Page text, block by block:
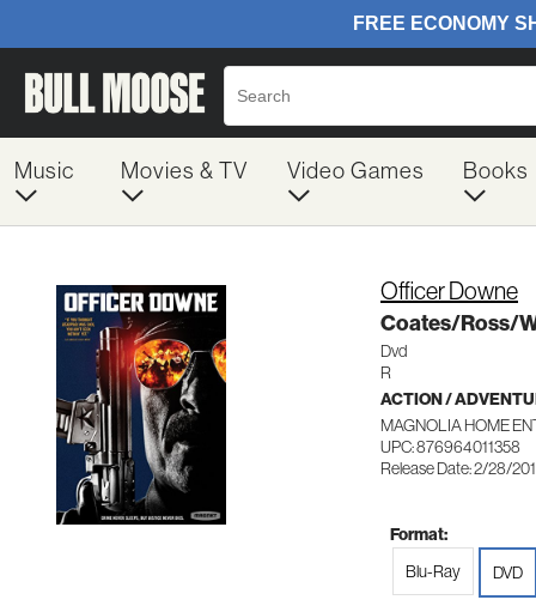
Music Movies & TV Video Games Books
Officer Downe
Coates/Ross/
Dvd
R
ACTION /
MAGNOLIA HOME
UPC: 876964011358
Release Date: 2/28/
Format:
Blu-Ray
DVD